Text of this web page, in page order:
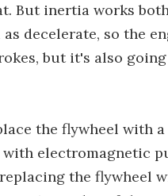
But inertia works
decelerate, so the
but it's also
the flywheel with
electromagnetic
the flywheel